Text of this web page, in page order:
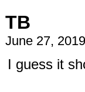
TB
June 27,
I guess it